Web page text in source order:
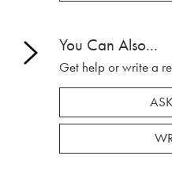
You Can Also...
Get help or write a